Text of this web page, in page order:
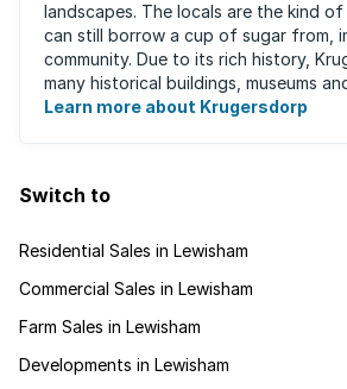
landscapes. The locals are the kind
can still borrow a cup of sugar from,
community. Due to its rich history,
many historical buildings, museums
It's a family-friendly ...
Learn more about Krugersdorp
Switch to
Residential Sales in Lewisham
Commercial Sales in Lewisham
Farm Sales in Lewisham
Developments in Lewisham